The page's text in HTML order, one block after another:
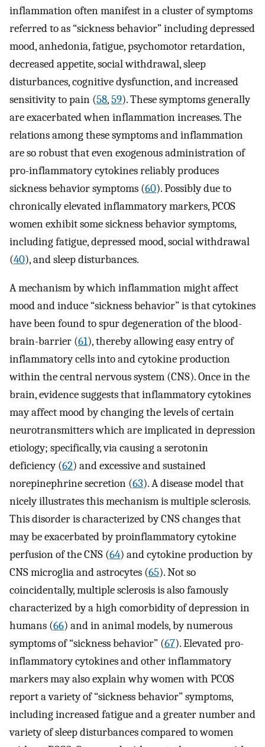
inflammation often manifest in a cluster of symptoms
referred to as “sickness behavior” including depressed
mood, anhedonia, fatigue, psychomotor retardation,
decreased appetite, social withdrawal, sleep
disturbances, cognitive dysfunction, and increased
sensitivity to pain (58,59). These symptoms generally
are exacerbated when inflammation increases. The
relations among these symptoms and inflammation
are so robust that even exogenous administration of
pro-inflammatory cytokines reliably produces
sickness behavior symptoms (60). Possibly due to
chronically elevated inflammatory markers, PCOS
women exhibit some sickness behavior symptoms,
including fatigue, depressed mood, social withdrawal
(40), and sleep disturbances.
A mechanism by which inflammation might affect
mood and induce “sickness behavior” is that cytokines
have been found to spur degeneration of the blood-
brain-barrier (61), thereby allowing easy entry of
inflammatory cells into and cytokine production
within the central nervous system (CNS). Once in the
brain, evidence suggests that inflammatory cytokines
may affect mood by changing the levels of certain
neurotransmitters which are implicated in depression
etiology; specifically, via causing a serotonin
deficiency (62) and excessive and sustained
norepinephrine secretion (63). A disease model that
nicely illustrates this mechanism is multiple sclerosis.
This disorder is characterized by CNS changes that
may be exacerbated by proinflammatory cytokine
perfusion of the CNS (64) and cytokine production by
CNS microglia and astrocytes (65). Not so
coincidentally, multiple sclerosis is also famously
characterized by a high comorbidity of depression in
humans (66) and in animal models, by numerous
symptoms of “sickness behavior” (67). Elevated pro-
inflammatory cytokines and other inflammatory
markers may also explain why women with PCOS
report a variety of “sickness behavior” symptoms,
including increased fatigue and a greater number and
variety of sleep disturbances compared to women